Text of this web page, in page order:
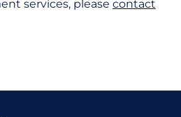
services, please contact